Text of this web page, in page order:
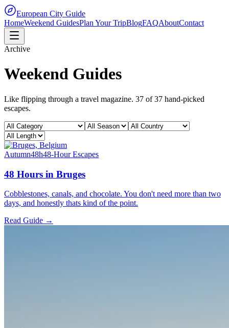
European City Guide
HomeWeekend GuidesPlan Your TripBlogFAQAboutContact
Archive
Weekend Guides
Like flipping through a travel magazine. 37 of37 hand-picked
escapes.
Autumn48h48-Hour Escapes
48 Hours in Bruges
Cobblestones, canals, and chocolate. You don't need more than two
days, and honestly thats kind of the point.
Read Guide →